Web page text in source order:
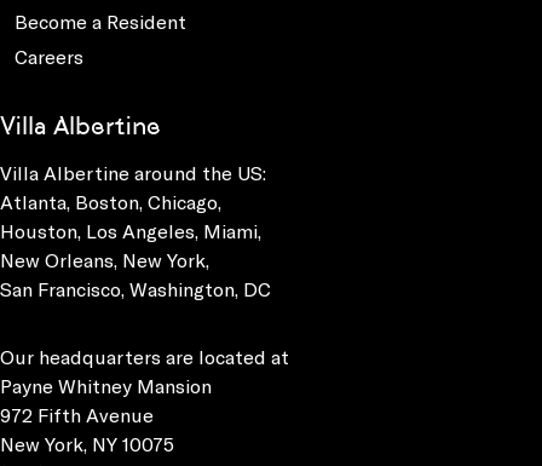
Become a Resident
Careers
Villa Albertine
Villa Albertine around the US:
Atlanta, Boston, Chicago,
Houston, Los Angeles, Miami,
New Orleans, New York,
San Francisco, Washington, DC
Our headquarters are located at
Payne Whitney Mansion
972 Fifth Avenue
New York, NY 10075